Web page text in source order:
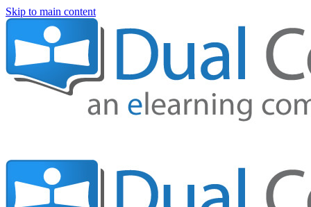
Skip to main content